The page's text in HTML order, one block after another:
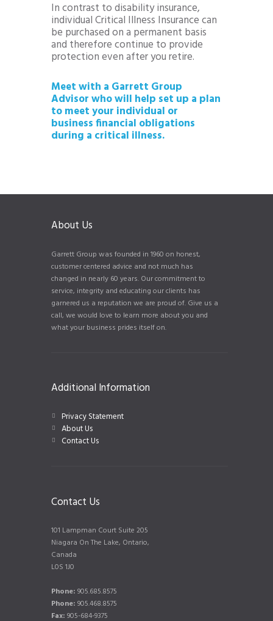
In contrast to disability insurance,
individual Critical Illness Insurance can
be purchased on a permanent basis
and therefore continue to provide
protection even after you retire.
Meet with a Garrett Group
Advisor who will help set up a plan
to meet your individual or
business financial obligations
during a critical illness.
About Us
Garrett Group was founded in 1960 on honest,
customer centered advice and not much has
changed in nearly 60 years. Our commitment to
service, integrity and educating our clients has
garnered us a reputation we are proud of. Give us a
call, we would love to learn more about you and
what your business prides itself on.
Additional Information
Privacy Statement
About Us
Contact Us
Contact Us
101 Lampman Court Suite 205
Niagara On The Lake, Ontario,
Canada
L0S 1J0
Phone: 905.685.8575
Phone: 905.468.8575
Fax: 905-684-9375